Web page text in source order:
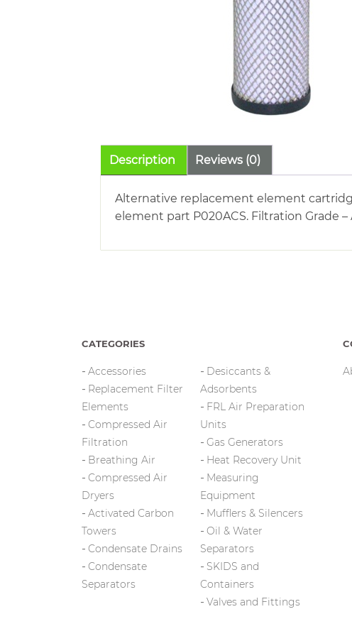
Description Reviews (0)
Alternative replacement element
element part P020ACS. Filtration Grade
CATEGORIES
Accessories
Replacement Filter
Elements
Compressed Air
Filtration
Breathing Air
Compressed Air
Dryers
Activated Carbon
Towers
Condensate Drains
Condensate
Separators
Desiccants &
Adsorbents
FRL Air Preparation
Units
Gas Generators
Heat Recovery Unit
Measuring
Equipment
Mufflers & Silencers
Oil & Water
Separators
SKIDS and
Containers
Valves and Fittings